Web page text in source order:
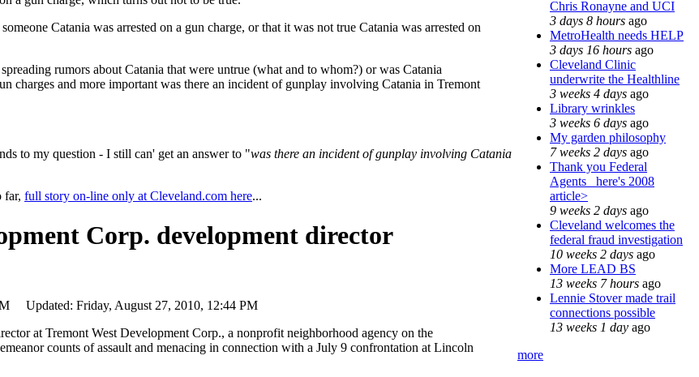
Catania was arrested on a gun charge, or that it was not true Catania was arrested on
rumors about Catania that were untrue (what and to whom?) or was Catania
charges and more important was there an incident of gunplay involving Catania in Tremont
to my question - I still can' get an answer to "was there an incident of gunplay involving Catania
far, full story on-line only at Cleveland.com here...
Corp. development director
Updated: Friday, August 27, 2010, 12:44 PM
at Tremont West Development Corp., a nonprofit neighborhood agency on the
counts of assault and menacing in connection with a July 9 confrontation at Lincoln
Chris Ronayne and UCI
3 days 8 hours ago
MetroHealth needs HELP
3 days 16 hours ago
Cleveland Clinic
underwrite the Healthline
3 weeks 4 days ago
Library wrinkles
3 weeks 6 days ago
My garden philosophy
7 weeks 2 days ago
Thank you Federal
Agents_ here's 2008
article>
9 weeks 2 days ago
Cleveland welcomes the
federal fraud investigation
10 weeks 2 days ago
More LEAD BS
13 weeks 7 hours ago
Lennie Stover made trail
connections possible
13 weeks 1 day ago
more